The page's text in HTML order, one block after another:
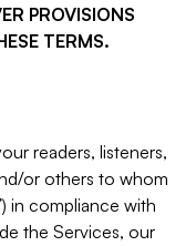
PROVISIONS
TERMS.
readers, listeners,
or others to whom
in compliance with
the Services, our